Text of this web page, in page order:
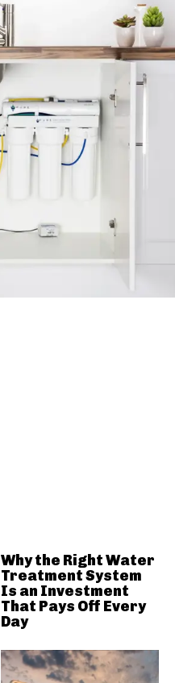
Why the Right Water
Treatment System
Is an Investment
That Pays Off Every
Day